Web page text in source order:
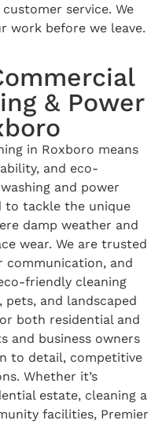
service. We
work before we leave.
& Power
in Roxboro means
and eco-
and power
to tackle the unique
damp weather and
wear. We are trusted
communication, and
friendly cleaning
and landscaped
both residential and
and business owners
to detail, competitive
Whether it’s
estate, cleaning a
facilities, Premier